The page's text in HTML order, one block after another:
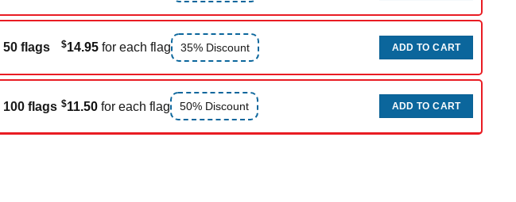
50 flags $14.95 for each flag 35% Discount ADD TO CART
100 flags $11.50 for each flag 50% Discount ADD TO CART